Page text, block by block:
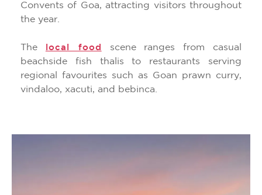
Convents of Goa, attracting visitors throughout
the year.
The local food
scene ranges from casual
beachside fish thalis to restaurants serving
regional favourites such as Goan prawn curry,
vindaloo, xacuti, and bebinca.